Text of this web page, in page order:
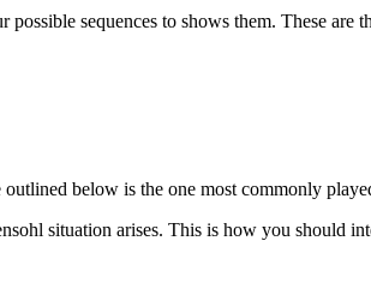
sequences to shows them. These are
below is the one most commonly
situation arises. This is how you should